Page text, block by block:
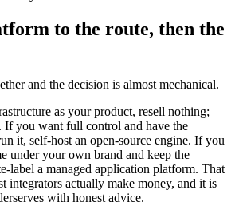
to the route, then the
and the decision is almost mechanical.
as your product, resell nothing;
If you want full control and have the
it, self-host an open-source engine. If you
under your own brand and keep the
label a managed application platform. That
integrators actually make money, and it is
with honest advice.